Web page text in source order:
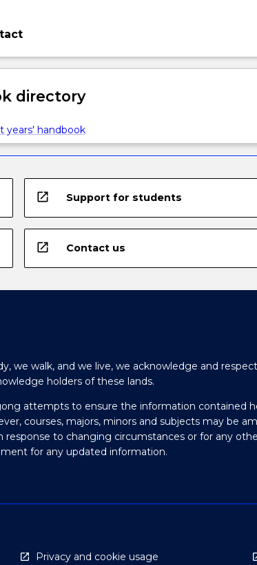
directory
years' handbook
open_in_new Support for students
open_in_new Contact us
we walk, and we live, we acknowledge and
holders of these lands.
attempts to ensure the information contained
courses, majors, minors and subjects may be
response to changing circumstances or for any
for any updated information.
Privacy and cookie usage